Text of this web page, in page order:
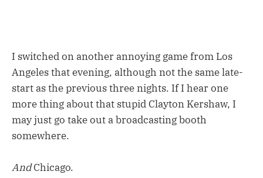
I switched on another annoying game from Los
Angeles that evening, although not the same late-
start as the previous three nights. If I hear one
more thing about that stupid Clayton Kershaw, I
may just go take out a broadcasting booth
somewhere.
AndChicago.